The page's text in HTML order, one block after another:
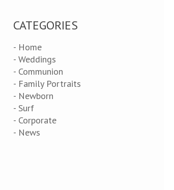
CATEGORIES
- Home
- Weddings
- Communion
- Family Portraits
- Newborn
- Surf
- Corporate
- News